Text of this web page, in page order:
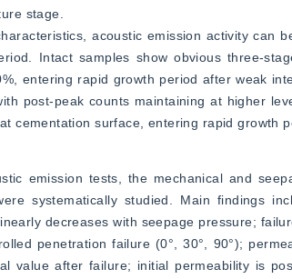
stage.
acoustic emission activity can
Intact samples show obvious three-
entering rapid growth period after weak
post-peak counts maintaining at higher
cementation surface, entering rapid growth
emission tests, the mechanical and
systematically studied. Main findings
decreases with seepage pressure;
penetration failure (0°, 30°, 90°);
value after failure; initial permeability is